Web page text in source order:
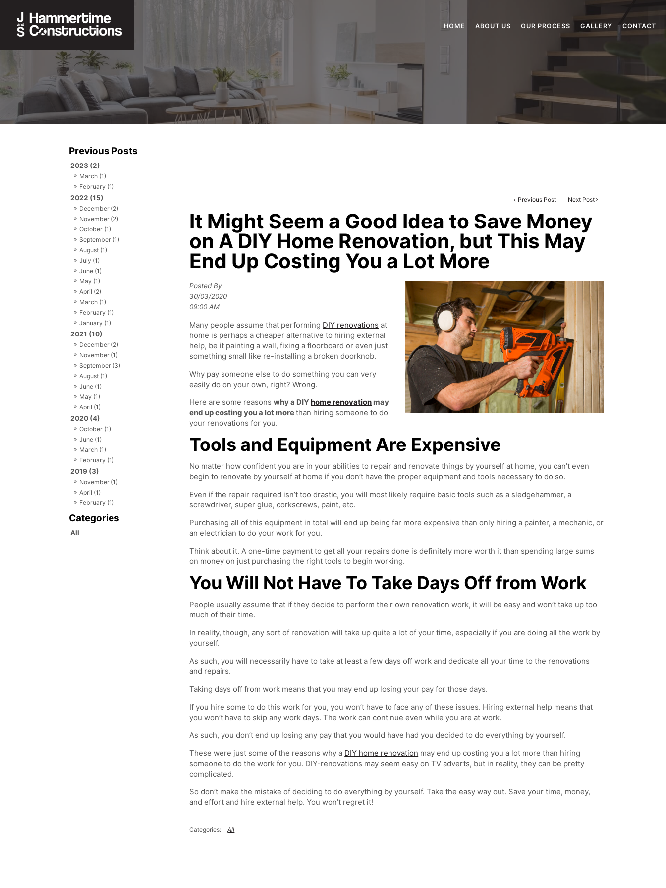
HOME ABOUT US OUR PROCESS GALLERY CONTACT
2023 (2)
March (1)
February (1)
2022 (15)
December (2)
November (2)
October (1)
September (1)
August (1)
July (1)
June (1)
May (1)
April (2)
March (1)
February (1)
January (1)
2021 (10)
December (2)
November (1)
September (3)
August (1)
June (1)
May (1)
April (1)
2020 (4)
October (1)
June (1)
March (1)
February (1)
2019 (3)
November (1)
April (1)
February (1)
All
Previous Post Next Post
It Might Seem a Good Idea to Save Money
on A DIY Home Renovation, but This May
End Up Costing You a Lot More
Posted By
30/03/2020
09:00 AM
Many people assume that performing DIY renovations at
home is perhaps a cheaper alternative to hiring external
help, be it painting a wall, fixing a floorboard or even just
something small like re-installing a broken doorknob.
Why pay someone else to do something you can very
easily do on your own, right? Wrong.
Here are some reasonswhy a DIYhome renovation may
end up costing you a lot morethan hiring someone to do
your renovations for you.
Tools and Equipment Are Expensive
No matter how confident you are in your abilities to repair and renovate things by yourself at home, you can’t even
begin to renovate by yourself at home if you don’t have the proper equipment and tools necessary to do so.
Even if the repair required isn’t too drastic, you will most likely require basic tools such as a sledgehammer, a
screwdriver, super glue, corkscrews, paint, etc.
Purchasing all of this equipment in total will end up being far more expensive than only hiring a painter, a mechanic, or
an electrician to do your work for you.
Think about it. A one-time payment to get all your repairs done is definitely more worth it than spending large sums
on money on just purchasing the right tools to begin working.
You Will Not Have To Take Days Off from Work
People usually assume that if they decide to perform their own renovation work, it will be easy and won’t take up too
much of their time.
In reality, though, any sort of renovation will take up quite a lot of your time, especially if you are doing all the work by
yourself.
As such, you will necessarily have to take at least a few days off work and dedicate all your time to the renovations
and repairs.
Taking days off from work means that you may end up losing your pay for those days.
If you hire some to do this work for you, you won’t have to face any of these issues. Hiring external help means that
you won’t have to skip any work days. The work can continue even while you are at work.
As such, you don’t end up losing any pay that you would have had you decided to do everything by yourself.
These were just some of the reasons why a DIY home renovation may end up costing you a lot more than hiring
someone to do the work for you. DIY-renovations may seem easy on TV adverts, but in reality, they can be pretty
complicated.
So don’t make the mistake of deciding to do everything by yourself. Take the easy way out. Save your time, money,
and effort and hire external help. You won’t regret it!
All